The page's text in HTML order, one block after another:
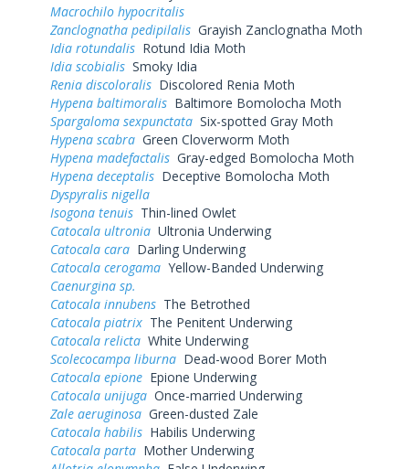
Macrochilo hypocritalis
Zanclognatha pedipilalis Grayish Zanclognatha Moth
Idia rotundalis Rotund Idia Moth
Idia scobialis Smoky Idia
Renia discoloralis Discolored Renia Moth
Hypena baltimoralis Baltimore Bomolocha Moth
Spargaloma sexpunctata Six-spotted Gray Moth
Hypena scabra Green Cloverworm Moth
Hypena madefactalis Gray-edged Bomolocha Moth
Hypena deceptalis Deceptive Bomolocha Moth
Dyspyralis nigella
Isogona tenuis Thin-lined Owlet
Catocala ultronia Ultronia Underwing
Catocala cara Darling Underwing
Catocala cerogama Yellow-Banded Underwing
Caenurgina sp.
Catocala innubens The Betrothed
Catocala piatrix The Penitent Underwing
Catocala relicta White Underwing
Scolecocampa liburna Dead-wood Borer Moth
Catocala epione Epione Underwing
Catocala unijuga Once-married Underwing
Zale aeruginosa Green-dusted Zale
Catocala habilis Habilis Underwing
Catocala parta Mother Underwing